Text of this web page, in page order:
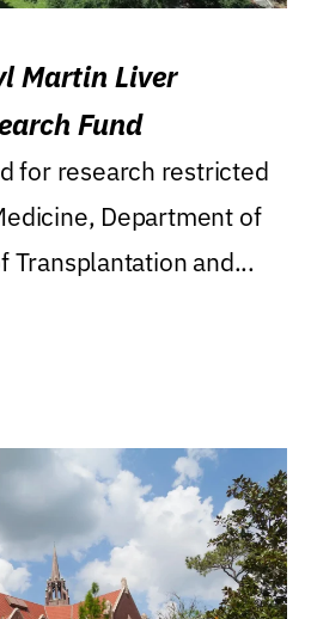
Martin Liver
Fund
for research restricted
Department of
Transplantation and...